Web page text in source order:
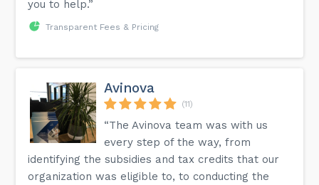
you to help.”
Transparent Fees & Pricing
Avinova
(11)
“The Avinova team was with us
every step of the way, from
identifying the subsidies and tax credits that our
organization was eligible to, to conducting the